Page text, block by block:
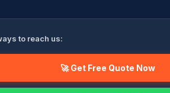
to reach us:
🚀 Get Free Quote Now